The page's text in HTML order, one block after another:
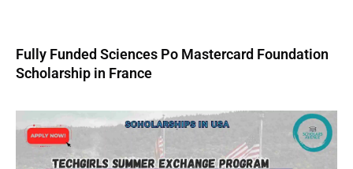
Fully Funded Sciences Po Mastercard Foundation
Scholarship in France